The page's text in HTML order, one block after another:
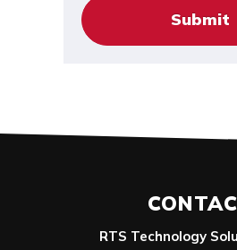
RTS Technology